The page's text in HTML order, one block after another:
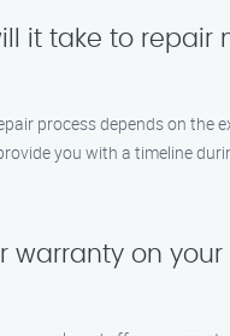
it take to repair
process depends on the
you with a timeline
warranty on